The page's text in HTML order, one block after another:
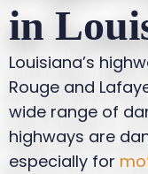
in
Louisiana’s
Rouge and
wide range of
highways are
especially for